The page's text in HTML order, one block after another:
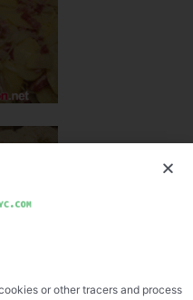
or other tracers and process